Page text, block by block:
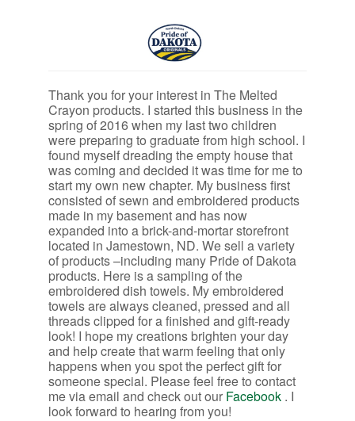
Thank you for your interest in The Melted
Crayon products. I started this business in the
spring of 2016 when my last two children
were preparing to graduate from high school. I
found myself dreading the empty house that
was coming and decided it was time for me to
start my own new chapter. My business first
consisted of sewn and embroidered products
made in my basement and has now
expanded into a brick-and-mortar storefront
located in Jamestown, ND. We sell a variety
of products –including many Pride of Dakota
products. Here is a sampling of the
embroidered dish towels. My embroidered
towels are always cleaned, pressed and all
threads clipped for a finished and gift-ready
look! I hope my creations brighten your day
and help create that warm feeling that only
happens when you spot the perfect gift for
someone special. Please feel free to contact
me via email and check out our Facebook . I
look forward to hearing from you!